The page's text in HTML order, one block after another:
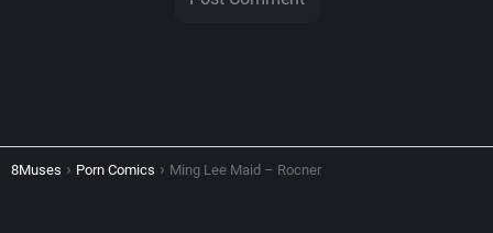
8Muses Porn Comics Ming Lee Maid – Rocner